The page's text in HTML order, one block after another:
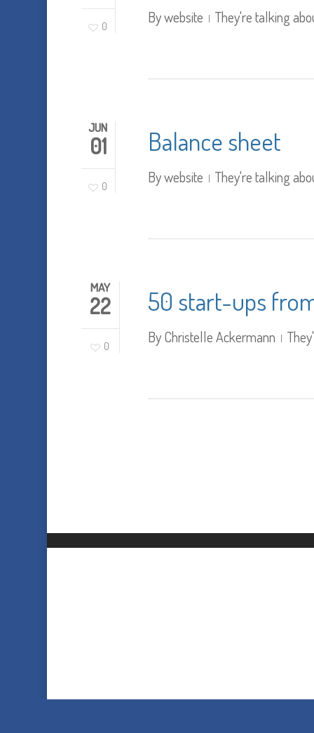
0
Bywebsite They're talking
JUN
01
0
Balance sheet
Bywebsite They're talking
MAY
22
0
50 start-ups
By Christelle Ackermann